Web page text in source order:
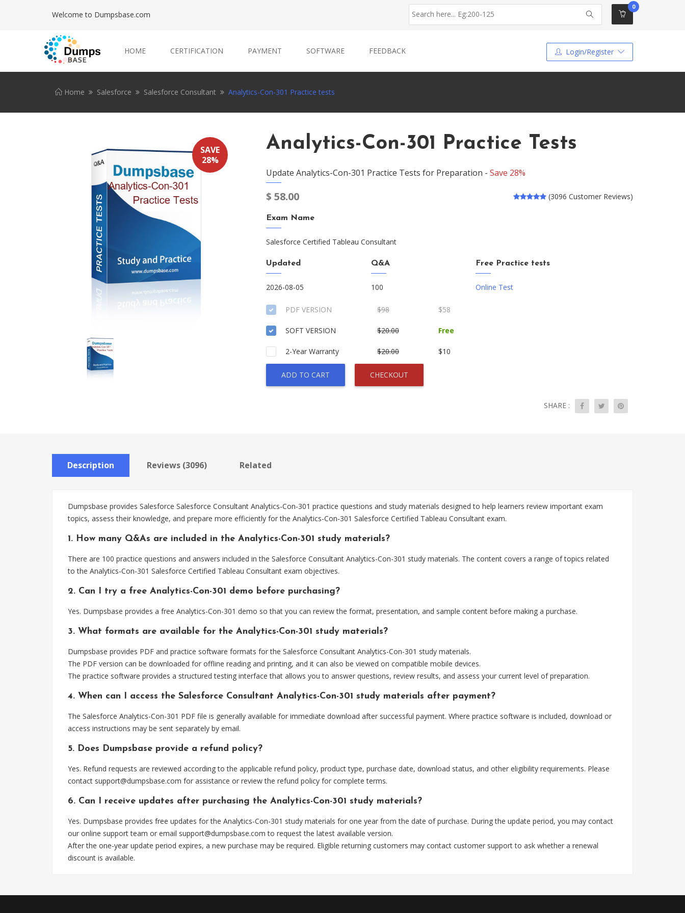
Welcome to Dumpsbase.com
0
HOME CERTIFICATION PAYMENT SOFTWARE FEEDBACK Login/Register
Home Salesforce Salesforce Consultant Analytics-Con-301 Practice tests
SAVE
28%
Analytics-Con-301 Practice Tests
Update Analytics-Con-301 Practice Tests for Preparation - Save 28%
$ 58.00 (3096 Customer Reviews)
Exam Name
Salesforce Certified Tableau Consultant
Updated
2026-08-05
Q&A
100
Free Practice tests
Online Test
PDF VERSION $98 $58
SOFT VERSION $20.00 Free
2-Year Warranty $20.00 $10
ADD TO CART CHECKOUT
SHARE :
Description Reviews (3096) Related
Dumpsbase provides Salesforce Salesforce Consultant Analytics-Con-301 practice questions and study materials designed to help learners review important exam
topics, assess their knowledge, and prepare more efficiently for the Analytics-Con-301 Salesforce Certified Tableau Consultant exam.
1. How many Q&As are included in the Analytics-Con-301 study materials?
There are 100 practice questions and answers included in the Salesforce Consultant Analytics-Con-301 study materials. The content covers a range of topics related
to the Analytics-Con-301 Salesforce Certified Tableau Consultant exam objectives.
2. Can I try a free Analytics-Con-301 demo before purchasing?
Yes. Dumpsbase provides a free Analytics-Con-301 demo so that you can review the format, presentation, and sample content before making a purchase.
3. What formats are available for the Analytics-Con-301 study materials?
Dumpsbase provides PDF and practice software formats for the Salesforce Consultant Analytics-Con-301 study materials.
The PDF version can be downloaded for offline reading and printing, and it can also be viewed on compatible mobile devices.
The practice software provides a structured testing interface that allows you to answer questions, review results, and assess your current level of preparation.
4. When can I access the Salesforce Consultant Analytics-Con-301 study materials after payment?
The Salesforce Analytics-Con-301 PDF file is generally available for immediate download after successful payment. Where practice software is included, download or
access instructions may be sent separately by email.
5. Does Dumpsbase provide a refund policy?
Yes. Refund requests are reviewed according to the applicable refund policy, product type, purchase date, download status, and other eligibility requirements. Please
contact support@dumpsbase.com for assistance or review the refund policy for complete terms.
6. Can I receive updates after purchasing the Analytics-Con-301 study materials?
Yes. Dumpsbase provides free updates for the Analytics-Con-301 study materials for one year from the date of purchase. During the update period, you may contact
our online support team or email support@dumpsbase.com to request the latest available version.
After the one-year update period expires, a new purchase may be required. Eligible returning customers may contact customer support to ask whether a renewal
discount is available.